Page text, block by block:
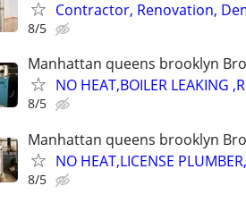
Contractor, Renovation,
8/5
Manhattan queens brooklyn
NO HEAT,BOILER LEAKING
8/5
Manhattan queens brooklyn
NO HEAT,LICENSE
8/5